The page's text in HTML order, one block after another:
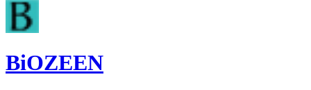
BiOZEEN